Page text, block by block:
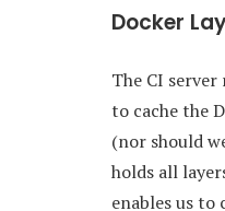
Docker
The CI
to cache the
(nor should
holds all
enables us